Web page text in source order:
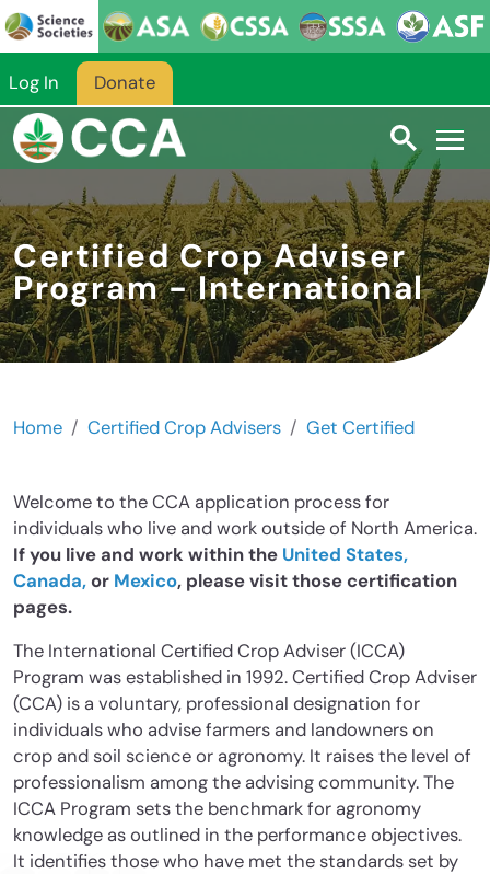
Skip to main content
Log In Donate
Certified Crop Adviser
Program - International
Home Certified Crop Advisers Get Certified
Welcome to the CCA application process for
individuals who live and work outside of North America.
If you live and work within the United States,
Canada,or Mexico, please visit those certification
pages.
The International Certified Crop Adviser (ICCA)
Program was established in 1992. Certified Crop Adviser
(CCA) is a voluntary, professional designation for
individuals who advise farmers and landowners on
crop and soil science or agronomy. It raises the level of
professionalism among the advising community. The
ICCA Program sets the benchmark for agronomy
knowledge as outlined in the performance objectives.
It identifies those who have met the standards set by